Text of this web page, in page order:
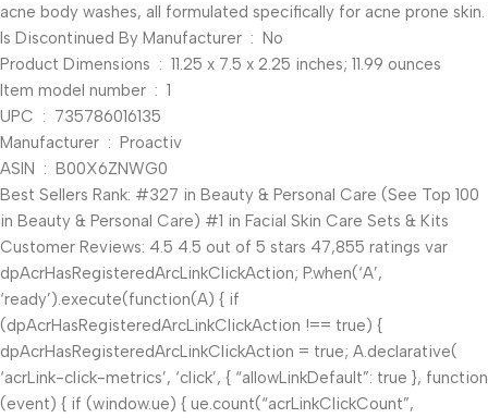
acne body washes, all formulated specifically for acne prone skin.
Is Discontinued By Manufacturer ‏ : ‎ No
Product Dimensions ‏ : ‎ 11.25 x 7.5 x 2.25 inches; 11.99 ounces
Item model number ‏ : ‎ 1
UPC ‏ : ‎ 735786016135
Manufacturer ‏ : ‎ Proactiv
ASIN ‏ : ‎ B00X6ZNWG0
Best Sellers Rank: #327 in Beauty & Personal Care (See Top 100
in Beauty & Personal Care) #1 in Facial Skin Care Sets & Kits
Customer Reviews: 4.5 4.5 out of 5 stars 47,855 ratings var
dpAcrHasRegisteredArcLinkClickAction; P.when(‘A’,
‘ready’).execute(function(A) { if
(dpAcrHasRegisteredArcLinkClickAction !== true) {
dpAcrHasRegisteredArcLinkClickAction = true; A.declarative(
‘acrLink-click-metrics’, ‘click’, { “allowLinkDefault”: true }, function
(event) { if (window.ue) { ue.count(“acrLinkClickCount”,